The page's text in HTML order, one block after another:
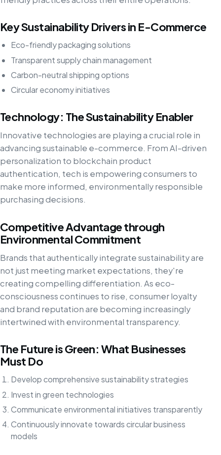
Key Sustainability Drivers in E-Commerce
Eco-friendly packaging solutions
Transparent supply chain management
Carbon-neutral shipping options
Circular economy initiatives
Technology: The Sustainability Enabler
Innovative technologies are playing a crucial role in
advancing sustainable e-commerce. From AI-driven
personalization to blockchain product
authentication, tech is empowering consumers to
make more informed, environmentally responsible
purchasing decisions.
Competitive Advantage through
Environmental Commitment
Brands that authentically integrate sustainability are
not just meeting market expectations, they're
creating compelling differentiation. As eco-
consciousness continues to rise, consumer loyalty
and brand reputation are becoming increasingly
intertwined with environmental transparency.
The Future is Green: What Businesses
Must Do
Develop comprehensive sustainability strategies
Invest in green technologies
Communicate environmental initiatives transparently
Continuously innovate towards circular business
models